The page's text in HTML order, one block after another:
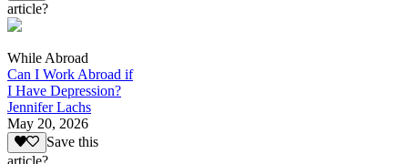
article?
While Abroad
Can I Work Abroad if
I Have Depression?
Jennifer Lachs
May 20, 2026
Save this
article?